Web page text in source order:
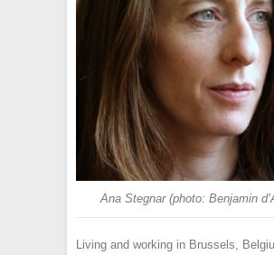
Ana Stegnar (photo: Benjamin
Living and working in Brussels,